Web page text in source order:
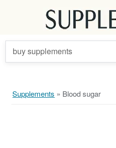
buy supplements
Supplements » Blood sugar